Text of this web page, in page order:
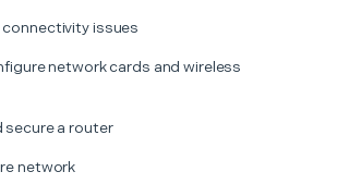
issues
network cards and wireless
secure a router
network